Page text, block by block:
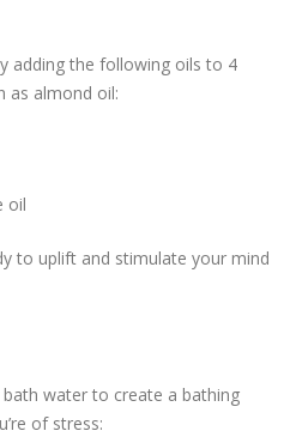
adding the following oils to 4
as almond oil:
oil
to uplift and stimulate your mind
water to create a bathing
of stress: